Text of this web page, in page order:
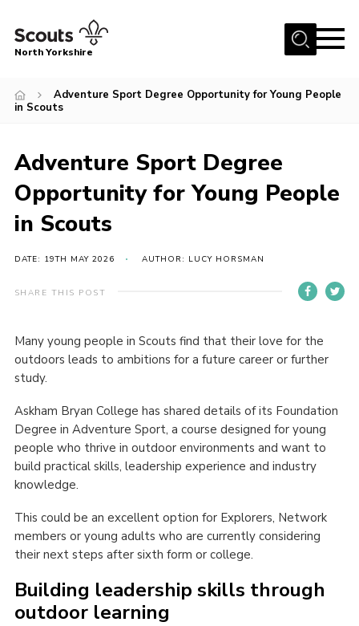
Menu
Join Scouts
Our Activities and Events
Volunteers Hub
200 Club
Contact
County Team
Join
North Yorkshire
Adventure Sport Degree Opportunity for Young People
in Scouts
Adventure Sport Degree
Opportunity for Young People
in Scouts
DATE: 19TH MAY 2026 AUTHOR: LUCY HORSMAN
SHARE THIS POST
Many young people in Scouts find that their love for the
outdoors leads to ambitions for a future career or further
study.
Askham Bryan College has shared details of its Foundation
Degree in Adventure Sport, a course designed for young
people who thrive in outdoor environments and want to
build practical skills, leadership experience and industry
knowledge.
This could be an excellent option for Explorers, Network
members or young adults who are currently considering
their next steps after sixth form or college.
Building leadership skills through
outdoor learning